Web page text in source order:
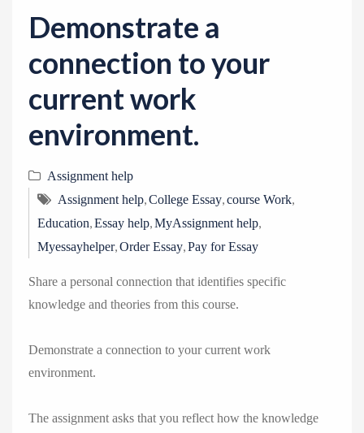
Demonstrate a
connection to your
current work
environment.
Assignment help
Assignment help,College Essay,course Work,
Education,Essay help,MyAssignment help,
Myessayhelper,Order Essay,Pay for Essay
Share a personal connection that identifies specific
knowledge and theories from this course.
Demonstrate a connection to your current work
environment.
The assignment asks that you reflect how the knowledge